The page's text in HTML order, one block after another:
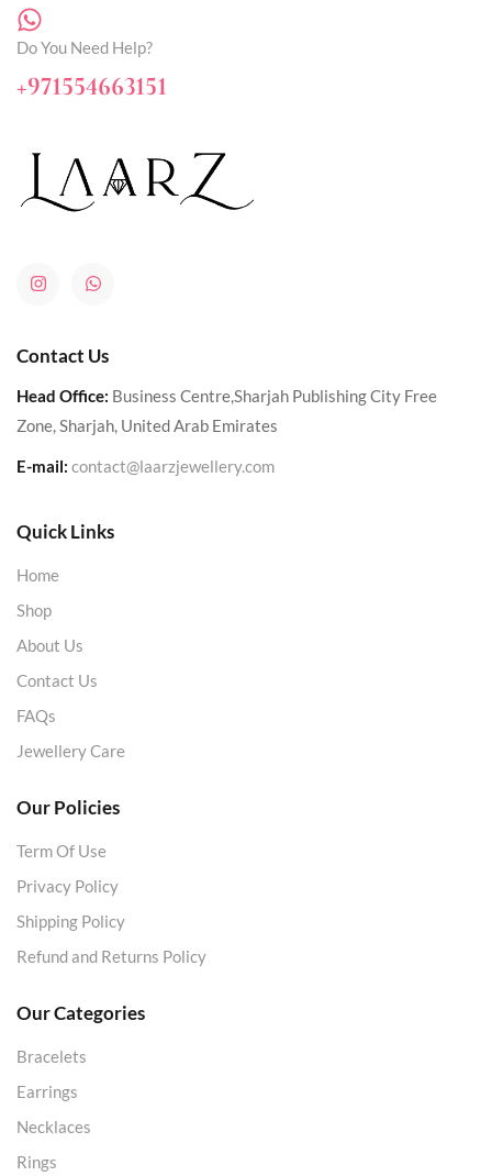
Do You Need Help?
+971554663151
Contact Us
Head Office: Business Centre,Sharjah Publishing City Free
Zone, Sharjah, United Arab Emirates
E-mail: contact@laarzjewellery.com
Quick Links
Home
Shop
About Us
Contact Us
FAQs
Jewellery Care
Our Policies
Term Of Use
Privacy Policy
Shipping Policy
Refund and Returns Policy
Our Categories
Bracelets
Earrings
Necklaces
Rings